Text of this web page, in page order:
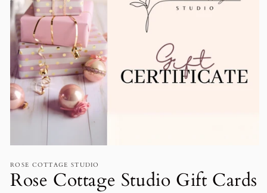
1
in
modal
ROSE COTTAGE STUDIO
Rose Cottage Studio Gift Cards